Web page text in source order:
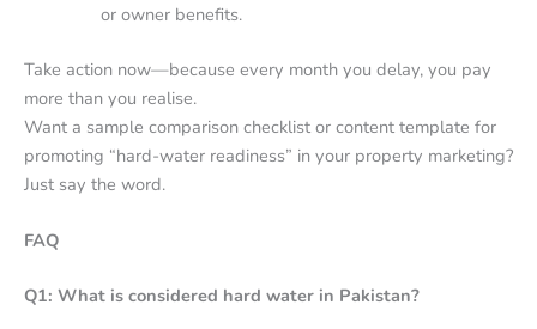
or owner benefits.
Take action now—because every month you delay, you pay
more than you realise.
Want a sample comparison checklist or content template for
promoting “hard-water readiness” in your property marketing?
Just say the word.
FAQ
Q1: What is considered hard water in Pakistan?